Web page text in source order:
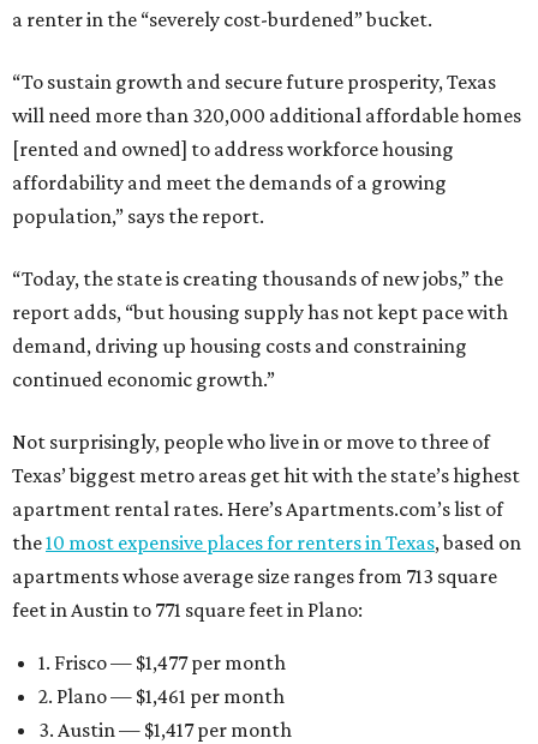
a renter in the “severely cost-burdened” bucket.
“To sustain growth and secure future prosperity, Texas
will need more than 320,000 additional affordable homes
[rented and owned] to address workforce housing
affordability and meet the demands of a growing
population,” says the report.
“Today, the state is creating thousands of new jobs,” the
report adds, “but housing supply has not kept pace with
demand, driving up housing costs and constraining
continued economic growth.”
Not surprisingly, people who live in or move to three of
Texas’ biggest metro areas get hit with the state’s highest
apartment rental rates. Here’s Apartments.com’s list of
the10 most expensive places for renters in Texas, based on
apartments whose average size ranges from 713 square
feet in Austin to 771 square feet in Plano:
1. Frisco — $1,477 per month
2. Plano — $1,461 per month
3. Austin — $1,417 per month